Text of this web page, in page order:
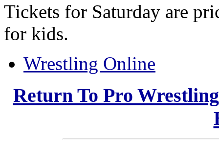
Tickets for Saturday are
for kids.
Wrestling Online
Return To Pro